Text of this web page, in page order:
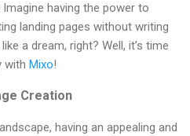
having the power to
landing pages without writing
a dream, right? Well, it’s time
with Mixo!
Creation
having an appealing and